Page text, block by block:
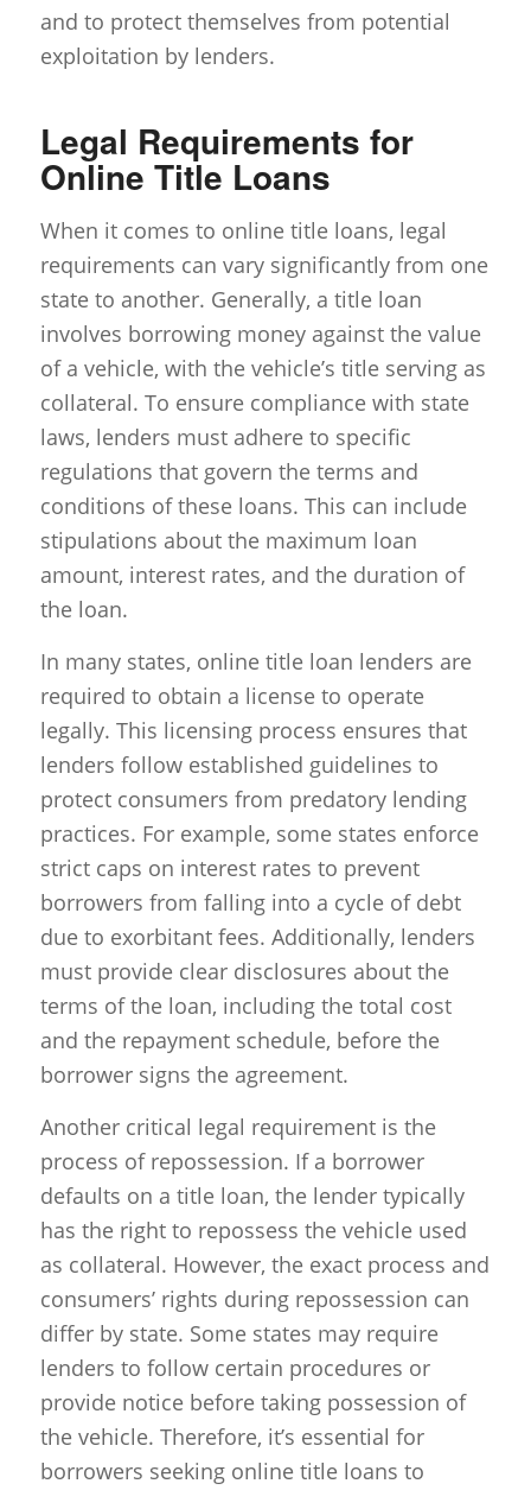
and to protect themselves from potential
exploitation by lenders.
Legal Requirements for
Online Title Loans
When it comes to online title loans, legal
requirements can vary significantly from one
state to another. Generally, a title loan
involves borrowing money against the value
of a vehicle, with the vehicle’s title serving as
collateral. To ensure compliance with state
laws, lenders must adhere to specific
regulations that govern the terms and
conditions of these loans. This can include
stipulations about the maximum loan
amount, interest rates, and the duration of
the loan.
In many states, online title loan lenders are
required to obtain a license to operate
legally. This licensing process ensures that
lenders follow established guidelines to
protect consumers from predatory lending
practices. For example, some states enforce
strict caps on interest rates to prevent
borrowers from falling into a cycle of debt
due to exorbitant fees. Additionally, lenders
must provide clear disclosures about the
terms of the loan, including the total cost
and the repayment schedule, before the
borrower signs the agreement.
Another critical legal requirement is the
process of repossession. If a borrower
defaults on a title loan, the lender typically
has the right to repossess the vehicle used
as collateral. However, the exact process and
consumers’ rights during repossession can
differ by state. Some states may require
lenders to follow certain procedures or
provide notice before taking possession of
the vehicle. Therefore, it’s essential for
borrowers seeking online title loans to